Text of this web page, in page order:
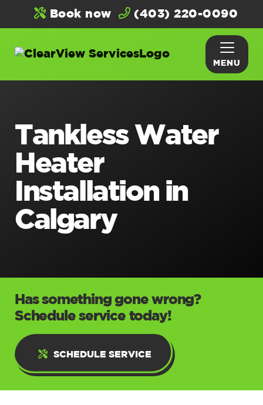
Book now (403) 220-0090
MENU
Tankless Water
Heater
Installation in
Calgary
Has something gone wrong?
Schedule service today!
SCHEDULE SERVICE